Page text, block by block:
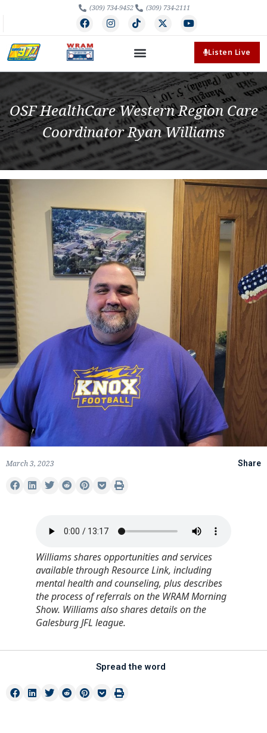
(309) 734-9452 (309) 734-2111
Listen Live
OSF HealthCare Western Region Care
Coordinator Ryan Williams
March 3, 2023 Share
Williams shares opportunities and services
available through Resource Link, including
mental health and counseling, plus describes
the process of referrals on the WRAM Morning
Show. Williams also shares details on the
Galesburg JFL league.
Spread the word